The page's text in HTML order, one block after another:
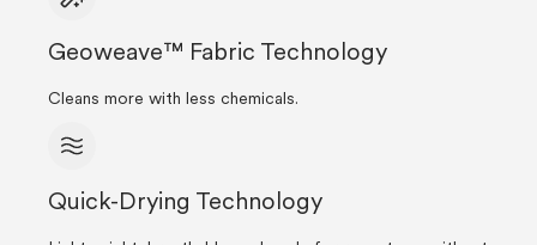
Geoweave™ Fabric Technology
Cleans more with less chemicals.
Quick-Drying Technology